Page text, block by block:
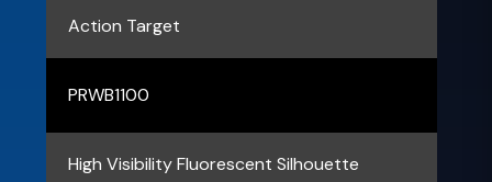
Action Target
PRWB1100
High Visibility Fluorescent Silhouette